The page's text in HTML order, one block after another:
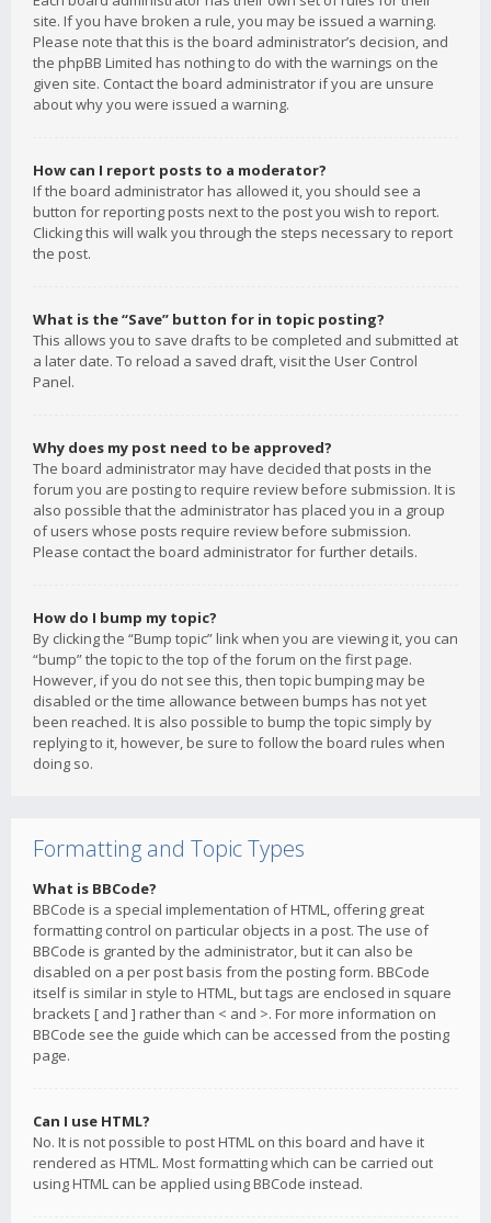
site. If you have broken a rule, you may be issued a warning.
Please note that this is the board administrator’s decision, and
the phpBB Limited has nothing to do with the warnings on the
given site. Contact the board administrator if you are unsure
about why you were issued a warning.
How can I report posts to a moderator?
If the board administrator has allowed it, you should see a
button for reporting posts next to the post you wish to report.
Clicking this will walk you through the steps necessary to report
the post.
What is the “Save” button for in topic posting?
This allows you to save drafts to be completed and submitted at
a later date. To reload a saved draft, visit the User Control
Panel.
Why does my post need to be approved?
The board administrator may have decided that posts in the
forum you are posting to require review before submission. It is
also possible that the administrator has placed you in a group
of users whose posts require review before submission.
Please contact the board administrator for further details.
How do I bump my topic?
By clicking the “Bump topic” link when you are viewing it, you can
“bump” the topic to the top of the forum on the first page.
However, if you do not see this, then topic bumping may be
disabled or the time allowance between bumps has not yet
been reached. It is also possible to bump the topic simply by
replying to it, however, be sure to follow the board rules when
doing so.
Formatting and Topic Types
What is BBCode?
BBCode is a special implementation of HTML, offering great
formatting control on particular objects in a post. The use of
BBCode is granted by the administrator, but it can also be
disabled on a per post basis from the posting form. BBCode
itself is similar in style to HTML, but tags are enclosed in square
brackets [ and ] rather than < and >. For more information on
BBCode see the guide which can be accessed from the posting
page.
Can I use HTML?
No. It is not possible to post HTML on this board and have it
rendered as HTML. Most formatting which can be carried out
using HTML can be applied using BBCode instead.